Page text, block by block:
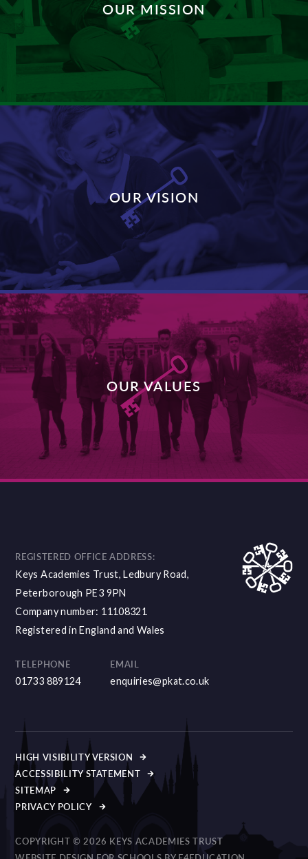
OUR MISSION
DISCOVER MORE
OUR VISION
DISCOVER MORE
OUR VALUES
DISCOVER MORE
REGISTERED OFFICE ADDRESS:
Keys Academies Trust, Ledbury Road,
Peterborough PE3 9PN
Company number: 11108321
Registered in England and Wales
TELEPHONE
01733 889124
EMAIL
enquiries@pkat.co.uk
HIGH VISIBILITY VERSION
ACCESSIBILITY STATEMENT
SITEMAP
PRIVACY POLICY
COPYRIGHT © 2026 KEYS ACADEMIES TRUST